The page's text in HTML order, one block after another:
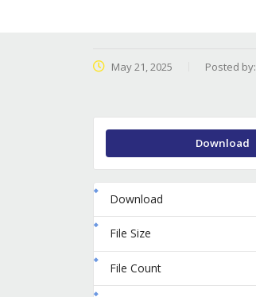
May 21, 2025 Posted by:
Download
Download
File Size
File Count